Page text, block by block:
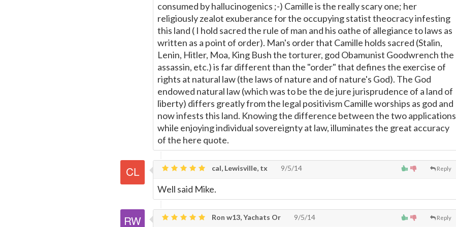
consumed by hallucinogenics ;-) Camille is the really scary one; her
religiously zealot exuberance for the occupying statist theocracy infesting
this land ( I hold sacred the rule of man and his oathe of allegiance to laws as
written as a point of order). Man's order that Camille holds sacred (Stalin,
Lenin, Hitler, Moa, King Bush the torturer, god Obamunist Goodwrench the
assassin, etc.) is far different than the "order" that defines the exercise of
rights at natural law (the laws of nature and of nature's God). The God
endowed natural law (which was to be the de jure jurisprudence of a land of
liberty) differs greatly from the legal positivism Camille worships as god and
now infests this land. Knowing the difference between the two applications
while enjoying individual sovereignty at law, illuminates the great accuracy
of the here quote.
Reply
cal, Lewisville, tx 9/5/14
Well said Mike.
Reply
Ron w13, Yachats Or 9/5/14